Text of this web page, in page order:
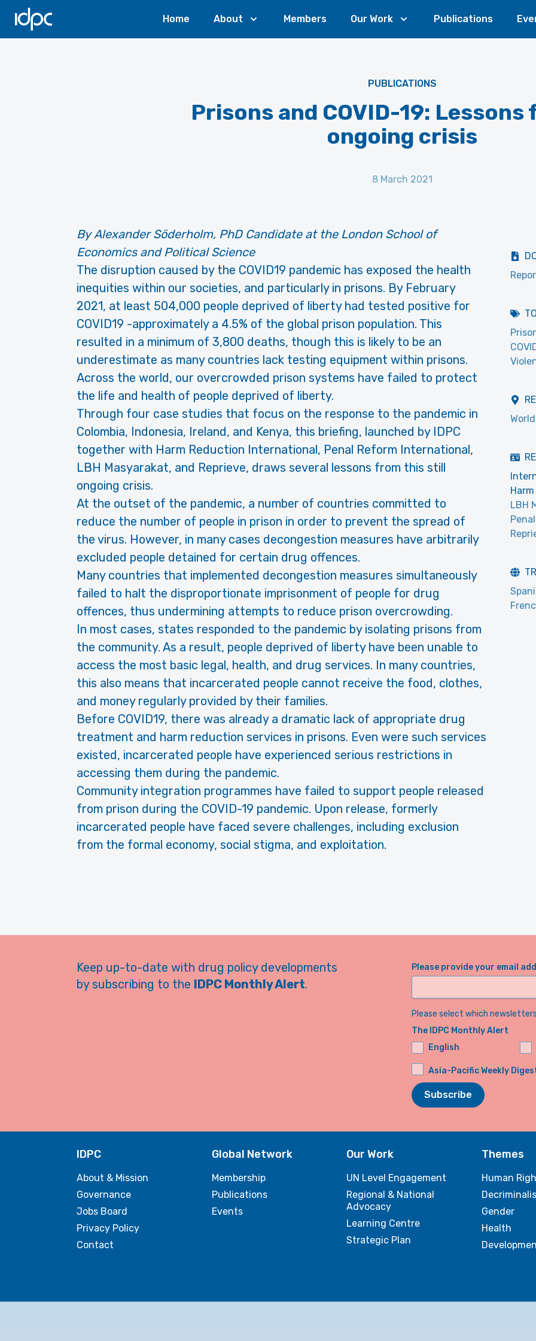
IDPC
Home About Members Our Work Publications
PUBLICATIONS
Prisons and COVID-19: Lessons
ongoing crisis
8 March 2021
By Alexander Söderholm, PhD Candidate at the London School of
Economics and Political Science
The disruption caused by the COVID19 pandemic has exposed the health
inequities within our societies, and particularly in prisons. By February
2021, at least 504,000 people deprived of liberty had tested positive for
COVID19 -approximately a 4.5% of the global prison population. This
resulted in a minimum of 3,800 deaths, though this is likely to be an
underestimate as many countries lack testing equipment within prisons.
Across the world, our overcrowded prison systems have failed to protect
the life and health of people deprived of liberty.
Through four case studies that focus on the response to the pandemic in
Colombia, Indonesia, Ireland, and Kenya, this briefing, launched by IDPC
together with Harm Reduction International, Penal Reform International,
LBH Masyarakat, and Reprieve, draws several lessons from this still
ongoing crisis.
At the outset of the pandemic, a number of countries committed to
reduce the number of people in prison in order to prevent the spread of
the virus. However, in many cases decongestion measures have arbitrarily
excluded people detained for certain drug offences.
Many countries that implemented de­congestion measures simultaneously
failed to halt the disproportionate imprison­ment of people for drug
offences, thus undermining attempts to reduce prison overcrowding.
In most cases, states responded to the pandemic by isolating prisons from
the community. As a result, people deprived of liberty have been unable to
access the most basic legal, health, and drug services. In many countries,
this also means that incarcerated people cannot receive the food, clothes,
and money regularly provided by their families.
Before COVID19, there was already a dramatic lack of appropriate drug
treatment and harm reduction services in prisons. Even were such ser­vices
existed, incarcerated people have ex­perienced serious restrictions in
accessing them during the pandemic.
Community integration programmes have failed to support people released
from prison dur­ing the COVID-19 pandemic. Upon release, formerly
incarcerated people have faced severe challenges, including exclusion
from the formal economy, social stigma, and exploitation.
World
LBH
Keep up-to-date with drug policy developments
by subscribing to the IDPC Monthly Alert.
Please provide your email
Please select which
The IDPC Monthly Alert
English
Asia-Pacific Weekly
Subscribe
IDPC
About & Mission
Governance
Jobs Board
Privacy Policy
Contact
Global Network
Membership
Publications
Events
Our Work
UN Level Engagement
Regional & National
Advocacy
Learning Centre
Strategic Plan
Themes
Human
Gender
Health